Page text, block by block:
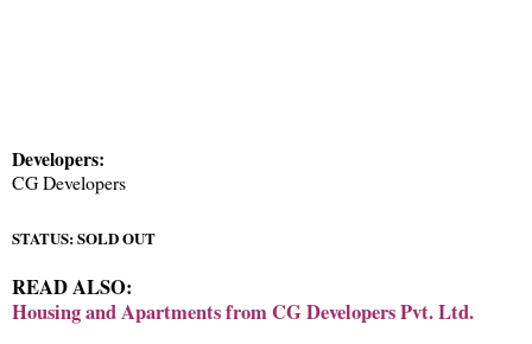
Developers:
CG Developers
STATUS: SOLD OUT
READ ALSO:
Housing and Apartments from CG Developers Pvt. Ltd.